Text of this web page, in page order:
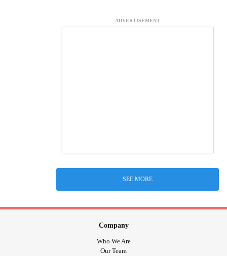
ADVERTISEMENT
SEE MORE
Company
Who We Are
Our Team